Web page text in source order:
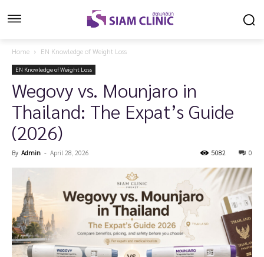
Home EN Knowledge of Weight Loss
EN Knowledge of Weight Loss
Wegovy vs. Mounjaro in
Thailand: The Expat’s Guide
(2026)
By Admin - April 28, 2026 0
5082